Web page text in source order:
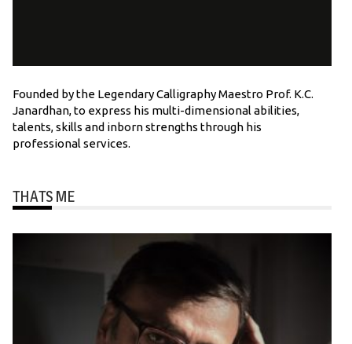
Founded by the Legendary Calligraphy Maestro Prof. K.C.
Janardhan, to express his multi-dimensional abilities,
talents, skills and inborn strengths through his
professional services.
THATS ME